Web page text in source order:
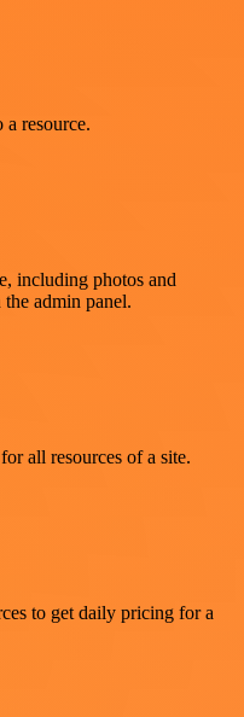
resource.
including photos and
admin panel.
all resources of a site.
to get daily pricing for a